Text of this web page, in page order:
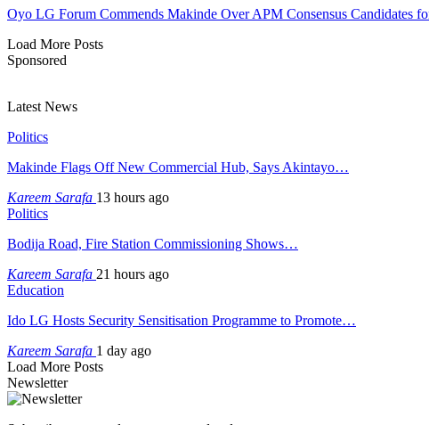
Oyo LG Forum Commends Makinde Over APM Consensus Candidates
Load More Posts
Sponsored
Latest News
Politics
Makinde Flags Off New Commercial Hub, Says Akintayo…
Kareem Sarafa 13 hours ago
Politics
Bodija Road, Fire Station Commissioning Shows…
Kareem Sarafa 21 hours ago
Education
Ido LG Hosts Security Sensitisation Programme to Promote…
Kareem Sarafa 1 day ago
Load More Posts
Newsletter